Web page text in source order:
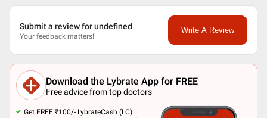
Submit a review for undefined
Your feedback matters!
Write A Review
Download the Lybrate App for FREE
Free advice from top doctors
Get FREE ₹100/- LybrateCash (LC).